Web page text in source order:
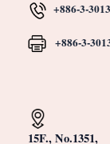
+886-3-
+886-3-
15F., No.1351,